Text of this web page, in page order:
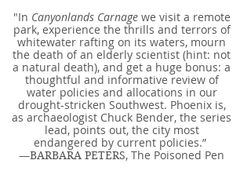
"In Canyonlands Carnagewe visit a remote
park, experience the thrills and terrors of
whitewater rafting on its waters, mourn
the death of an elderly scientist (hint: not
a natural death), and get a huge bonus: a
thoughtful and informative review of
water policies and allocations in our
drought-stricken Southwest. Phoenix is,
as archaeologist Chuck Bender, the series
lead, points out, the city most
endangered by current policies.”
—BARBARA PETERS, The Poisoned Pen